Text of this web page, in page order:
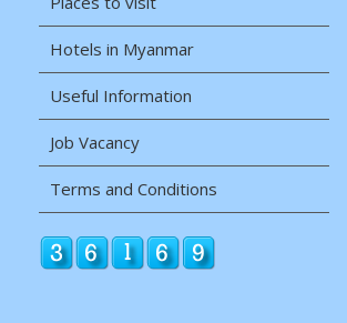
Hotels in Myanmar
Useful Information
Job Vacancy
Terms and Conditions